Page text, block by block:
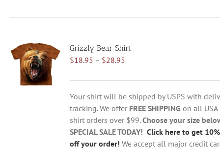
The
options
be
chosen
on
the
product
page
Grizzly Bear Shirt
$18.95 – $28.95Price
$18.95
through
$28.95
Your shirt will be shipped by USPS with
tracking. We offer FREE SHIPPING on all USA
shirt orders over $99.Choose your size
SPECIAL SALE TODAY! Click here to get 10%
off your order! We accept all major credit